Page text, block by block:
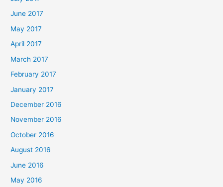
June 2017
May 2017
April 2017
March 2017
February 2017
January 2017
December 2016
November 2016
October 2016
August 2016
June 2016
May 2016